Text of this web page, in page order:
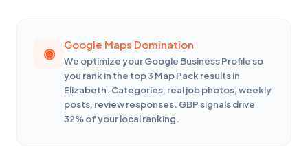
Google Maps Domination
We optimize your Google Business Profile so
you rank in the top 3 Map Pack results in
Elizabeth. Categories, real job photos, weekly
posts, review responses. GBP signals drive
32% of your local ranking.